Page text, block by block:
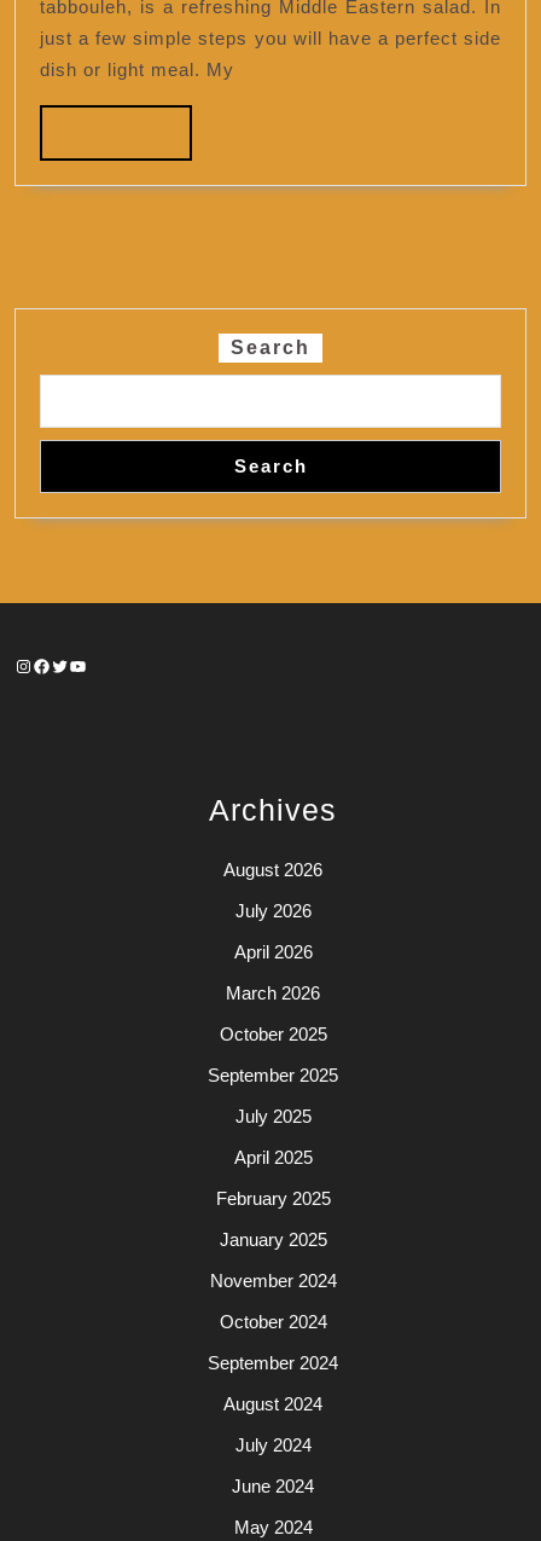
tabbouleh, is a refreshing Middle Eastern salad. In
just a few simple steps you will have a perfect side
dish or light meal. My
MORE
Search
Search
Instagram
Facebook
TwitterYouTube
Archives
August 2026
July 2026
April 2026
March 2026
October 2025
September 2025
July 2025
April 2025
February 2025
January 2025
November 2024
October 2024
September 2024
August 2024
July 2024
June 2024
May 2024